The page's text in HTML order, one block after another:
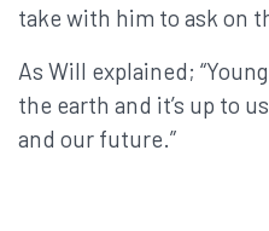
take with him to ask on
As Will explained;
the earth and it’s up to
and our future.”